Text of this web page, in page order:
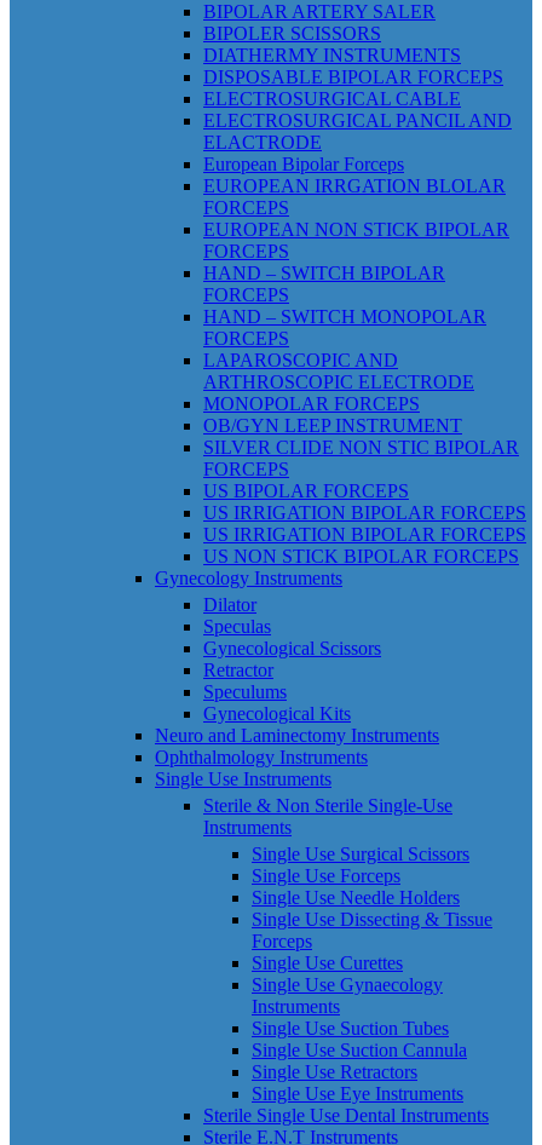
BIPOLAR ARTERY SALER
BIPOLER SCISSORS
DIATHERMY INSTRUMENTS
DISPOSABLE BIPOLAR FORCEPS
ELECTROSURGICAL CABLE
ELECTROSURGICAL PANCIL AND
ELACTRODE
European Bipolar Forceps
EUROPEAN IRRGATION BLOLAR
FORCEPS
EUROPEAN NON STICK BIPOLAR
FORCEPS
HAND – SWITCH BIPOLAR
FORCEPS
HAND – SWITCH MONOPOLAR
FORCEPS
LAPAROSCOPIC AND
ARTHROSCOPIC ELECTRODE
MONOPOLAR FORCEPS
OB/GYN LEEP INSTRUMENT
SILVER CLIDE NON STIC BIPOLAR
FORCEPS
US BIPOLAR FORCEPS
US IRRIGATION BIPOLAR FORCEPS
US IRRIGATION BIPOLAR FORCEPS
US NON STICK BIPOLAR FORCEPS
Gynecology Instruments
Dilator
Speculas
Gynecological Scissors
Retractor
Speculums
Gynecological Kits
Neuro and Laminectomy Instruments
Ophthalmology Instruments
Single Use Instruments
Sterile & Non Sterile Single-Use
Instruments
Single Use Surgical Scissors
Single Use Forceps
Single Use Needle Holders
Single Use Dissecting & Tissue
Forceps
Single Use Curettes
Single Use Gynaecology
Instruments
Single Use Suction Tubes
Single Use Suction Cannula
Single Use Retractors
Single Use Eye Instruments
Sterile Single Use Dental Instruments
Sterile E.N.T Instruments